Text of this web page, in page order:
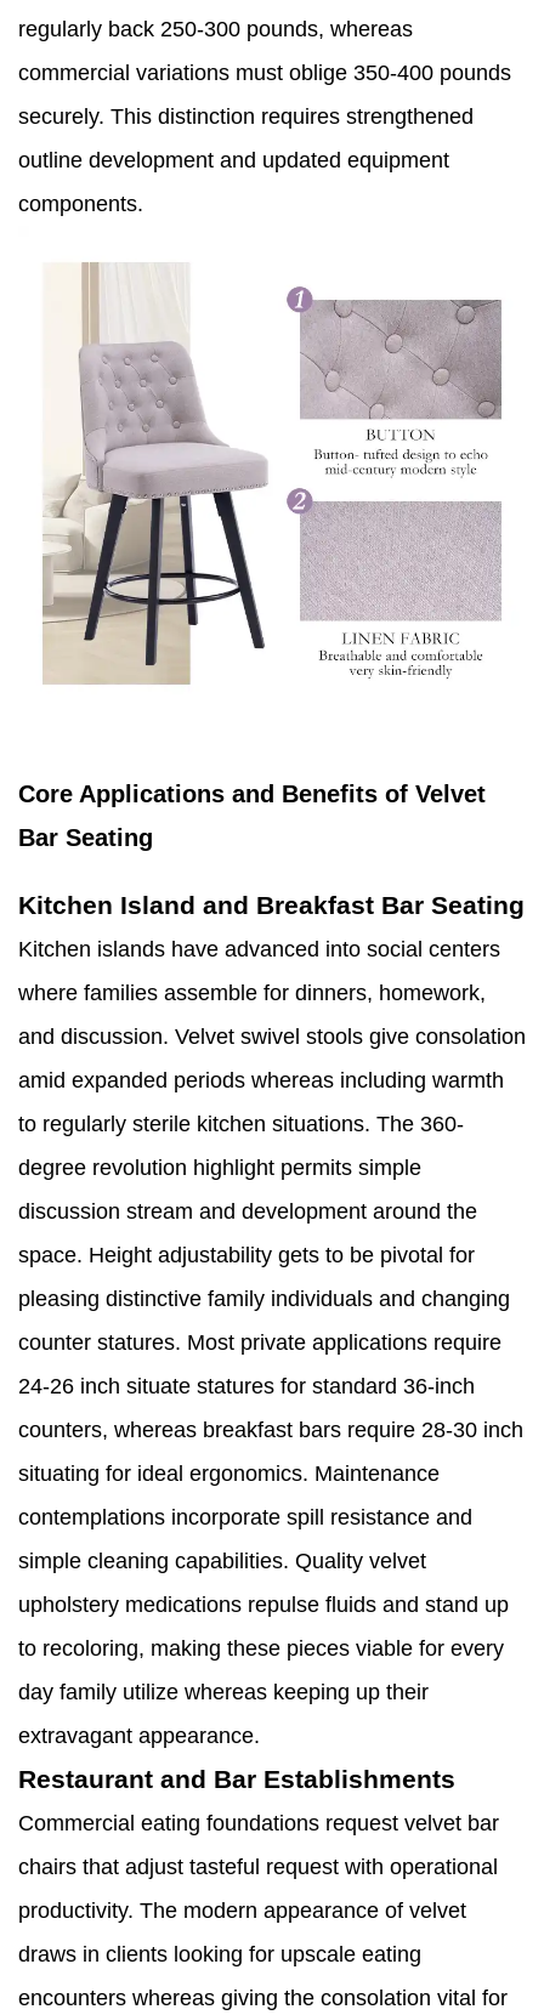
regularly back 250-300 pounds, whereas
commercial variations must oblige 350-400 pounds
securely. This distinction requires strengthened
outline development and updated equipment
components.
Core Applications and Benefits of Velvet
Bar Seating
Kitchen Island and Breakfast Bar Seating
Kitchen islands have advanced into social centers
where families assemble for dinners, homework,
and discussion. Velvet swivel stools give consolation
amid expanded periods whereas including warmth
to regularly sterile kitchen situations. The 360-
degree revolution highlight permits simple
discussion stream and development around the
space. Height adjustability gets to be pivotal for
pleasing distinctive family individuals and changing
counter statures. Most private applications require
24-26 inch situate statures for standard 36-inch
counters, whereas breakfast bars require 28-30 inch
situating for ideal ergonomics. Maintenance
contemplations incorporate spill resistance and
simple cleaning capabilities. Quality velvet
upholstery medications repulse fluids and stand up
to recoloring, making these pieces viable for every
day family utilize whereas keeping up their
extravagant appearance.
Restaurant and Bar Establishments
Commercial eating foundations request velvet bar
chairs that adjust tasteful request with operational
productivity. The modern appearance of velvet
draws in clients looking for upscale eating
encounters whereas giving the consolation vital for